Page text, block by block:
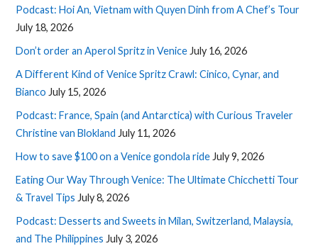
Podcast: Hoi An, Vietnam with Quyen Dinh from A Chef’s Tour
July 18, 2026
Don’t order an Aperol Spritz in Venice July 16, 2026
A Different Kind of Venice Spritz Crawl: Cinico, Cynar, and
Bianco July 15, 2026
Podcast: France, Spain (and Antarctica) with Curious Traveler
Christine van Blokland July 11, 2026
How to save $100 on a Venice gondola ride July 9, 2026
Eating Our Way Through Venice: The Ultimate Chicchetti Tour
& Travel Tips July 8, 2026
Podcast: Desserts and Sweets in Milan, Switzerland, Malaysia,
and The Philippines July 3, 2026